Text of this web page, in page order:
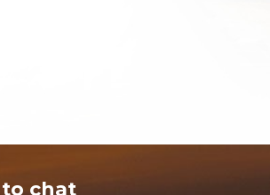
to chat